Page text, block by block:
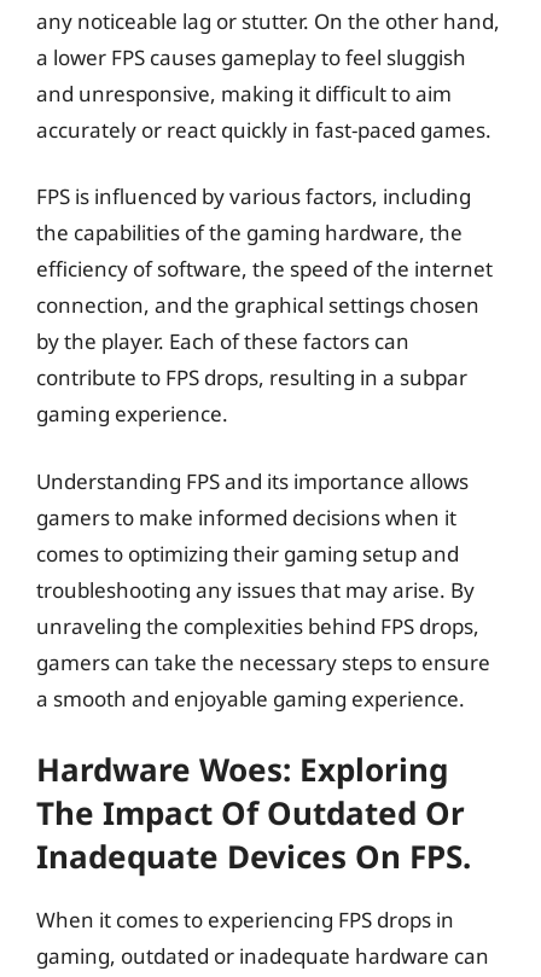
any noticeable lag or stutter. On the other hand,
a lower FPS causes gameplay to feel sluggish
and unresponsive, making it difficult to aim
accurately or react quickly in fast-paced games.
FPS is influenced by various factors, including
the capabilities of the gaming hardware, the
efficiency of software, the speed of the internet
connection, and the graphical settings chosen
by the player. Each of these factors can
contribute to FPS drops, resulting in a subpar
gaming experience.
Understanding FPS and its importance allows
gamers to make informed decisions when it
comes to optimizing their gaming setup and
troubleshooting any issues that may arise. By
unraveling the complexities behind FPS drops,
gamers can take the necessary steps to ensure
a smooth and enjoyable gaming experience.
Hardware Woes: Exploring
The Impact Of Outdated Or
Inadequate Devices On FPS.
When it comes to experiencing FPS drops in
gaming, outdated or inadequate hardware can